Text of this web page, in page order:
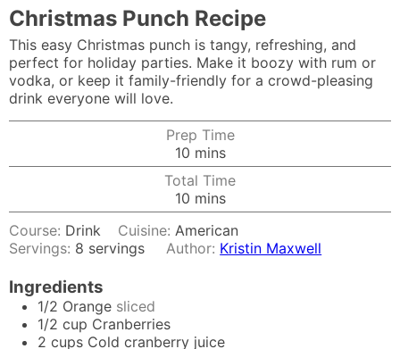
Christmas Punch Recipe
This easy Christmas punch is tangy, refreshing, and
perfect for holiday parties. Make it boozy with rum or
vodka, or keep it family-friendly for a crowd-pleasing
drink everyone will love.
Prep Time
10minutes
mins
Total Time
10minutes
mins
Course: Drink Cuisine:American
Servings: 8 servings Author: Kristin Maxwell
Ingredients
1/2 Orange sliced
1/2 cup Cranberries
2 cups Cold cranberry juice